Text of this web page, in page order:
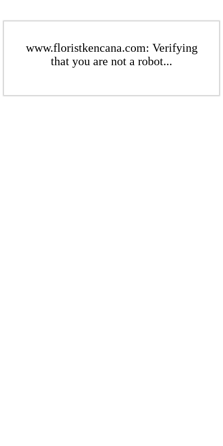
www.floristkencana.com: Verifying
that you are not a robot...